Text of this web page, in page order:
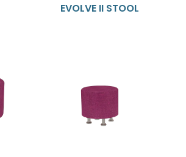
EVOLVE II STOOL